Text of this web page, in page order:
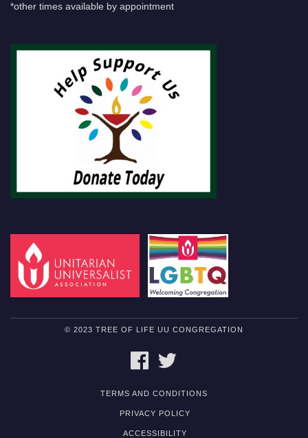
*other times available by appointment
© 2023 TREE OF LIFE UU CONGREGATION
FACEBOOK
TERMS AND CONDITIONS
PRIVACY POLICY
ACCESSIBILITY